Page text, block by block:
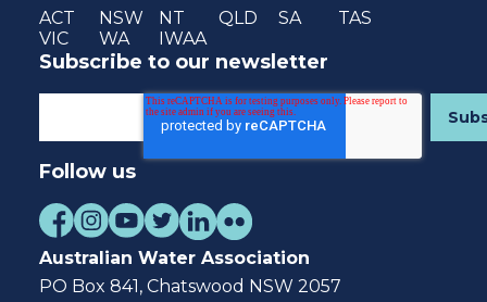
ACT NSW NT QLD SA
TAS
VIC
WA IWAA
Subscribe to our newsletter
Follow us
Australian Water Association
PO Box 841, Chatswood NSW 2057